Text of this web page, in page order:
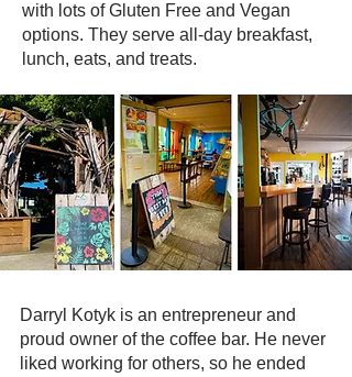
with lots of Gluten Free and Vegan
options. They serve all-day breakfast,
lunch, eats, and treats.
Darryl Kotyk is an entrepreneur and
proud owner of the coffee bar. He never
liked working for others, so he ended